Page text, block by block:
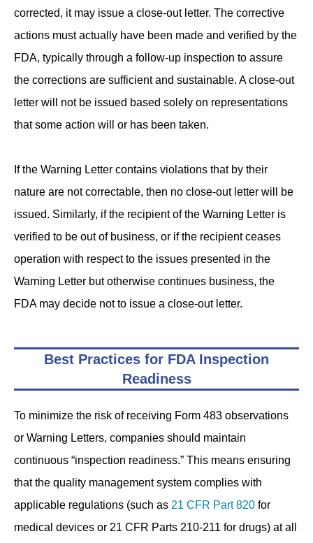
corrected, it may issue a close-out letter. The corrective
actions must actually have been made and verified by the
FDA, typically through a follow-up inspection to assure
the corrections are sufficient and sustainable. A close-out
letter will not be issued based solely on representations
that some action will or has been taken.
If the Warning Letter contains violations that by their
nature are not correctable, then no close-out letter will be
issued. Similarly, if the recipient of the Warning Letter is
verified to be out of business, or if the recipient ceases
operation with respect to the issues presented in the
Warning Letter but otherwise continues business, the
FDA may decide not to issue a close-out letter.
Best Practices for FDA Inspection
Readiness
To minimize the risk of receiving Form 483 observations
or Warning Letters, companies should maintain
continuous “inspection readiness.” This means ensuring
that the quality management system complies with
applicable regulations (such as 21 CFR Part 820 for
medical devices or 21 CFR Parts 210-211 for drugs) at all